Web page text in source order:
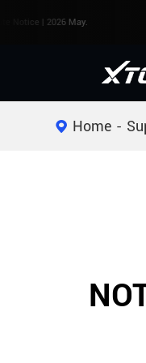
| 2026 May.
Home